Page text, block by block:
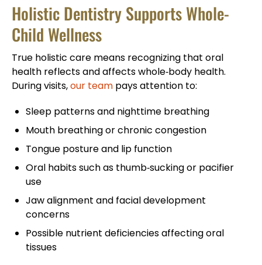
Holistic Dentistry Supports Whole-
Child Wellness
True holistic care means recognizing that oral
health reflects and affects whole‑body health.
During visits,our team pays attention to:
Sleep patterns and nighttime breathing
Mouth breathing or chronic congestion
Tongue posture and lip function
Oral habits such as thumb‑sucking or pacifier
use
Jaw alignment and facial development
concerns
Possible nutrient deficiencies affecting oral
tissues